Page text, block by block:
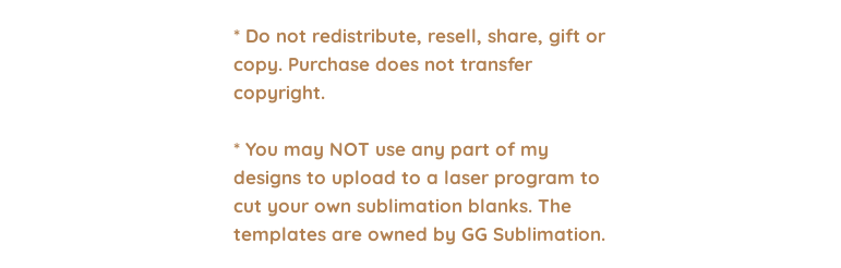
* Do not redistribute, resell, share, gift or
copy. Purchase does not transfer
copyright.
* You may NOT use any part of my
designs to upload to a laser program to
cut your own sublimation blanks. The
templates are owned by GG Sublimation.